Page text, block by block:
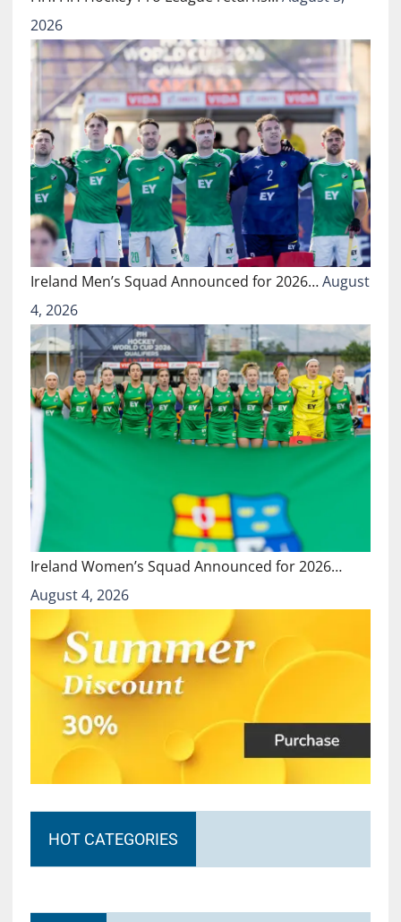
2026
Ireland Men’s Squad Announced for 2026…August
4, 2026
Ireland Women’s Squad Announced for 2026…
August 4, 2026
HOT CATEGORIES